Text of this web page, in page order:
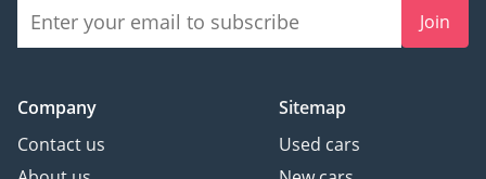
Join
Company
Contact us
Sitemap
Used cars